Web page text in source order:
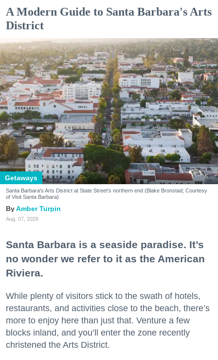
A Modern Guide to Santa Barbara's Arts
District
Getaways
Santa Barbara's Arts District at State Street's northern end (Blake Bronstad; Courtesy
of Visit Santa Barbara)
Amber Turpin
Aug. 07, 2026
Santa Barbara is a seaside paradise. It’s
no wonder we refer to it as the American
Riviera.
While plenty of visitors stick to the swath of hotels,
restaurants, and activities close to the beach, there’s
more to enjoy here than just that. Venture a few
blocks inland, and you’ll enter the zone recently
christened the Arts District.